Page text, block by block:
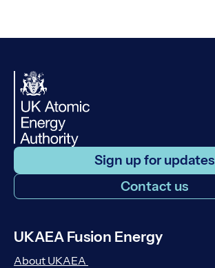
Sign up for updates
Contact us
UKAEA Fusion Energy
About UKAEA